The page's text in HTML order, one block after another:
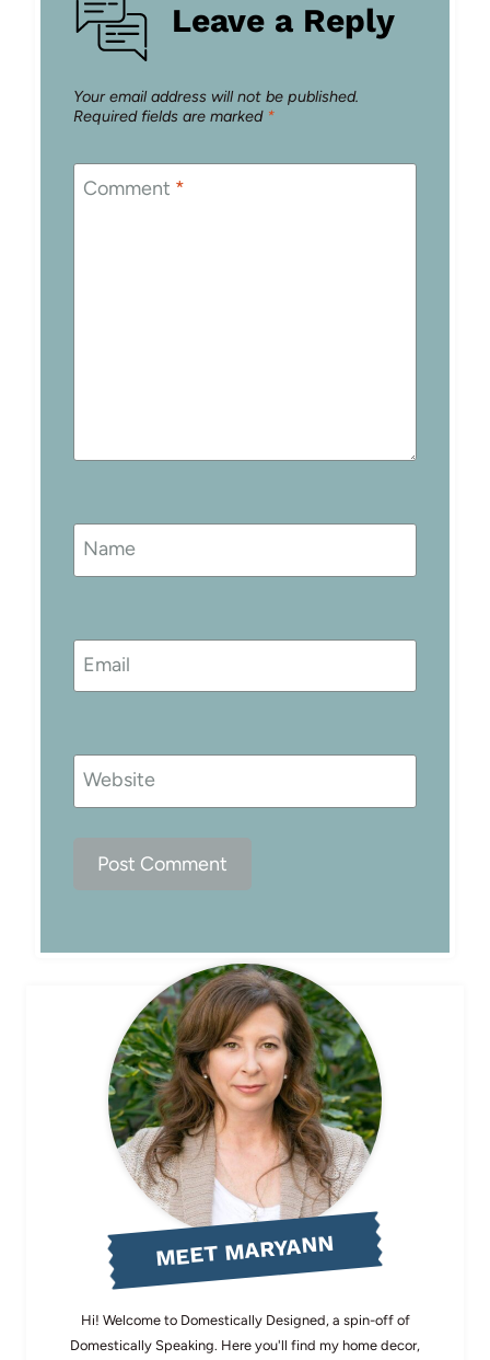
Leave a Reply
Your email address will not be published.
Required fields are marked *
Comment *
Name
Email
Website
MEET MARYANN
Hi! Welcome to Domestically Designed, a spin-off of
Domestically Speaking. Here you'll find my home decor,